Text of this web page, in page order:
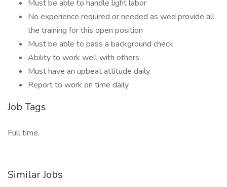
Must be able to handle light labor
No experience required or needed as wed provide all
the training for this open position
Must be able to pass a background check
Ability to work well with others
Must have an upbeat attitude daily
Report to work on time daily
Job Tags
Full time,
Similar Jobs